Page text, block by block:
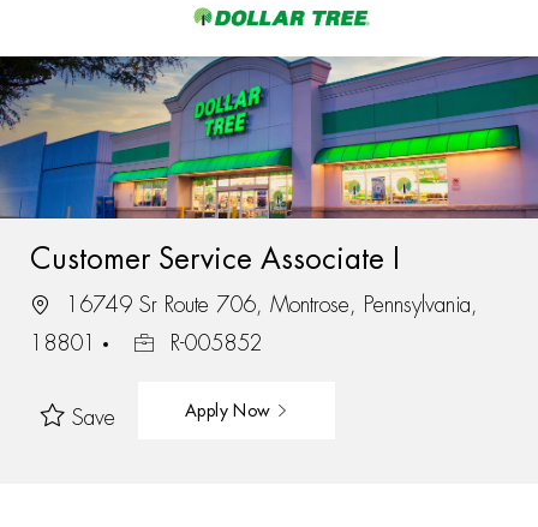
-
Customer Service Associate I
16749 Sr Route 706, Montrose, Pennsylvania,
18801
R-005852
Save Apply Now